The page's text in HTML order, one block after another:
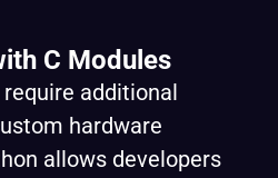
C Modules
additional
hardware
allows developers